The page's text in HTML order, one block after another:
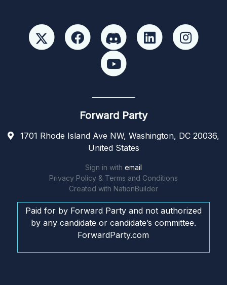
Forward Party
1701 Rhode Island Ave NW, Washington, DC 20036,
United States
Sign in with email
Privacy Policy & Terms and Conditions
Created with NationBuilder
Paid for by Forward Party and not authorized
by any candidate or candidate’s committee.
ForwardParty.com